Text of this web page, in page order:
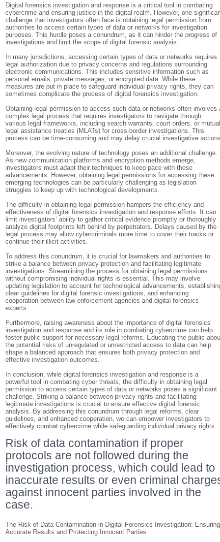
Digital forensics investigation and response is a critical tool in combating
cybercrime and ensuring justice in the digital realm. However, one
challenge that investigators often face is obtaining legal permission from
authorities to access certain types of data or networks for investigation
purposes. This hurdle poses a conundrum, as it can hinder the progress of
investigations and limit the scope of digital forensic analysis.
In many jurisdictions, accessing certain types of data or networks requires
legal authorization due to privacy concerns and regulations surrounding
electronic communications. This includes sensitive information such as
personal emails, private messages, or encrypted data. While these
measures are put in place to safeguard individual privacy rights, they can
sometimes complicate the process of digital forensics investigation.
Obtaining legal permission to access such data or networks often involves
complex legal process that requires investigators to navigate through
various legal frameworks, including search warrants, court orders, or
legal assistance treaties (MLATs) for cross-border investigations. This
process can be time-consuming and may delay crucial investigative
Moreover, the evolving nature of technology poses an additional challenge.
As new communication platforms and encryption methods emerge,
investigators must adapt their techniques to keep pace with these
advancements. However, obtaining legal permissions for accessing these
emerging technologies can be particularly challenging as legislation
struggles to keep up with technological developments.
The difficulty in obtaining legal permission hampers the efficiency and
effectiveness of digital forensics investigation and response efforts. It can
limit investigators’ ability to gather critical evidence promptly or thoroughly
analyze digital footprints left behind by perpetrators. Delays caused by the
legal process may allow cybercriminals more time to cover their tracks or
continue their illicit activities.
To address this conundrum, it is crucial for lawmakers and authorities to
strike a balance between privacy protection and facilitating legitimate
investigations. Streamlining the process for obtaining legal permissions
without compromising individual rights is essential. This may involve
updating legislation to account for technological advancements,
clear guidelines for digital forensic investigations, and enhancing
cooperation between law enforcement agencies and digital forensics
experts.
Furthermore, raising awareness about the importance of digital forensics
investigation and response and its role in combating cybercrime can help
foster public support for necessary legal reforms. Educating the public
the potential risks of unregulated or unrestricted access to data can help
shape a balanced approach that ensures both privacy protection and
effective investigation outcomes.
In conclusion, while digital forensics investigation and response is a
powerful tool in combating cyber threats, the difficulty in obtaining legal
permission to access certain types of data or networks poses a significant
challenge. Striking a balance between privacy rights and facilitating
legitimate investigations is crucial to ensure effective digital forensic
analysis. By addressing this conundrum through legal reforms, clear
guidelines, and enhanced cooperation, we can empower investigators to
effectively combat cybercrime while safeguarding individual privacy rights.
Risk of data contamination if proper
protocols are not followed during the
investigation process, which could lead to
inaccurate results or even criminal
against innocent parties involved in the
case.
The Risk of Data Contamination in Digital Forensics Investigation: Ensuring
Accurate Results and Protecting Innocent Parties